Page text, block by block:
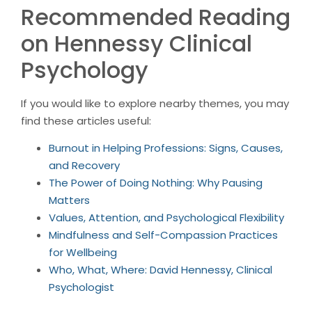
Recommended Reading
on Hennessy Clinical
Psychology
If you would like to explore nearby themes, you may
find these articles useful:
Burnout in Helping Professions: Signs, Causes,
and Recovery
The Power of Doing Nothing: Why Pausing
Matters
Values, Attention, and Psychological Flexibility
Mindfulness and Self-Compassion Practices
for Wellbeing
Who, What, Where: David Hennessy, Clinical
Psychologist